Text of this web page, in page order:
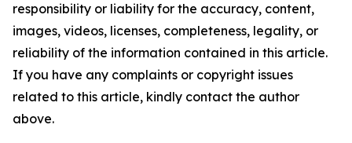
responsibility or liability for the accuracy, content,
images, videos, licenses, completeness, legality, or
reliability of the information contained in this article.
If you have any complaints or copyright issues
related to this article, kindly contact the author
above.